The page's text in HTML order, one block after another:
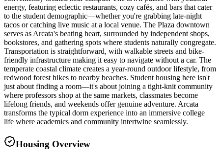
energy, featuring eclectic restaurants, cozy cafés, and bars that cater
to the student demographic—whether you're grabbing late-night
tacos or catching live music at a local venue. The Plaza downtown
serves as Arcata's beating heart, surrounded by independent shops,
bookstores, and gathering spots where students naturally congregate.
Transportation is straightforward, with walkable streets and bike-
friendly infrastructure making it easy to navigate without a car. The
temperate coastal climate creates a year-round outdoor lifestyle, from
redwood forest hikes to nearby beaches. Student housing here isn't
just about finding a room—it's about joining a tight-knit community
where professors shop at the same markets, classmates become
lifelong friends, and weekends offer genuine adventure. Arcata
transforms the typical dorm experience into an immersive college
life where academics and community intertwine seamlessly.
Housing Overview